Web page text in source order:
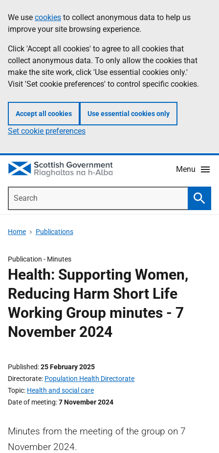
to
main
content
help
Information
We use cookies to collect anonymous data to help us
improve your site browsing experience.
Click 'Accept all cookies' to agree to all cookies that
collect anonymous data. To only allow the cookies that
make the site work, click 'Use essential cookies only.'
Visit 'Set cookie preferences' to control specific cookies.
Accept all cookies Use essential cookies only
Set cookie preferences
Menu
Home Publications
Publication - Minutes
Health: Supporting Women,
Reducing Harm Short Life
Working Group minutes - 7
November 2024
Published 25 February 2025
Directorate Population Health Directorate
Topic Health and social care
Date of meeting 7 November 2024
Minutes from the meeting of the group on 7
November 2024.